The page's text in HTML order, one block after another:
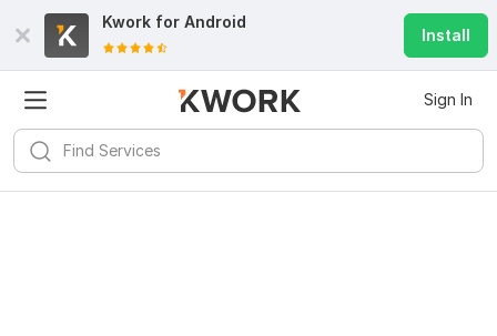
Kwork for Android
Install
Sign In